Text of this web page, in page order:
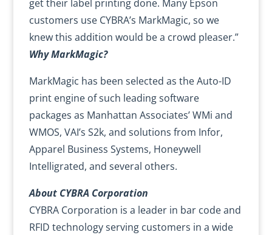
get their label printing done. Many Epson
customers use CYBRA’s MarkMagic, so we
knew this addition would be a crowd pleaser.”
Why MarkMagic?
MarkMagic has been selected as the Auto-ID
print engine of such leading software
packages as Manhattan Associates’ WMi and
WMOS, VAI’s S2k, and solutions from Infor,
Apparel Business Systems, Honeywell
Intelligrated, and several others.
About CYBRA Corporation
CYBRA Corporation is a leader in bar code and
RFID technology serving customers in a wide